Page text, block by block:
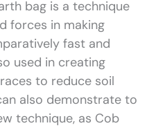
bag is a technique
forces in making
fast and
used in creating
to reduce soil
also demonstrate to
technique, as Cob